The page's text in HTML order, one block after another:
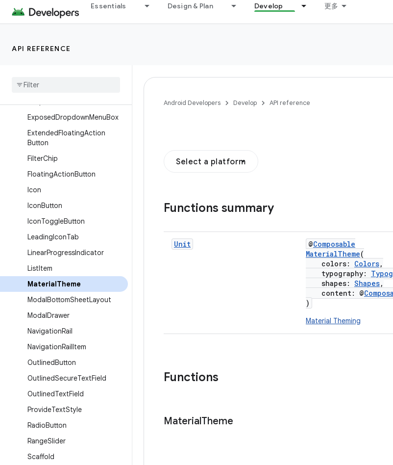
Essentials Design & Plan Develop 更多
API REFERENCE
Card
Checkbox
Dropdown
ExposedDropdownMenuBox
ExtendedFloatingAction
Button
FilterChip
FloatingActionButton
Icon
IconButton
IconToggleButton
LeadingIconTab
LinearProgressIndicator
ListItem
MaterialTheme
ModalBottomSheetLayout
ModalDrawer
NavigationRail
NavigationRailItem
OutlinedButton
OutlinedSecureTextField
OutlinedTextField
ProvideTextStyle
RadioButton
RangeSlider
Scaffold
Android Developers Develop API reference
Select a platform
Functions summary
Unit @Composable
MaterialTheme(
colors: Colors,
typography:
shapes: Shapes,
content: @
)
Material Theming
Functions
MaterialTheme